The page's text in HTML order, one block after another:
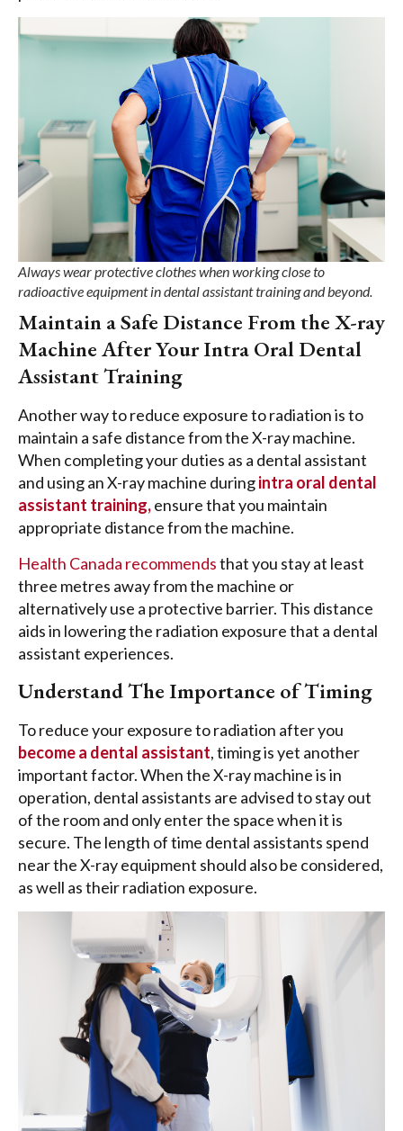
Always wear protective clothes when working close to
radioactive equipment in dental assistant training and beyond.
Maintain a Safe Distance From the X-ray
Machine After Your Intra Oral Dental
Assistant Training
Another way to reduce exposure to radiation is to
maintain a safe distance from the X-ray machine.
When completing your duties as a dental assistant
and using an X-ray machine duringintra oral dental
assistant training,ensure that you maintain
appropriate distance from the machine.
Health Canada recommendsthat you stay at least
three metres away from the machine or
alternatively use a protective barrier. This distance
aids in lowering the radiation exposure that a dental
assistant experiences.
Understand The Importance of Timing
To reduce your exposure to radiation after you
become a dental assistant, timing is yet another
important factor. When the X-ray machine is in
operation, dental assistants are advised to stay out
of the room and only enter the space when it is
secure. The length of time dental assistants spend
near the X-ray equipment should also be considered,
as well as their radiation exposure.